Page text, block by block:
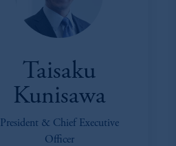
Taisaku
Kunisawa
President & Chief Executive
Officer